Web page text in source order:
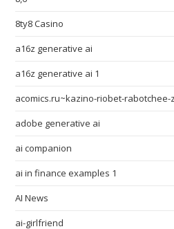
8ty8 Casino
a16z generative ai
a16z generative ai 1
acomics.ru~kazino-riobet-
adobe generative ai
ai companion
ai in finance examples 1
AI News
ai-girlfriend